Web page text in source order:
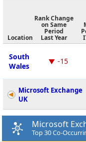
Location
Rank Change
on Same
Period
Last Year
South
Wales
-15
Microsoft Exchange
UK
Microsoft
Top 30 Co-